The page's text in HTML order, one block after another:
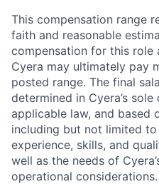
This compensation range
faith and reasonable
compensation for this
Cyera may ultimately pay
posted range. The final
determined in Cyera’s
applicable law, and based
including but not limited to
experience, skills, and
well as the needs of
operational considerations.